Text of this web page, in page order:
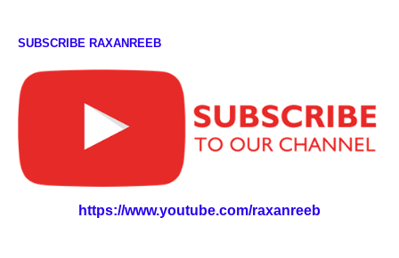
SUBSCRIBE RAXANREEB
https://www.youtube.com/raxanreeb